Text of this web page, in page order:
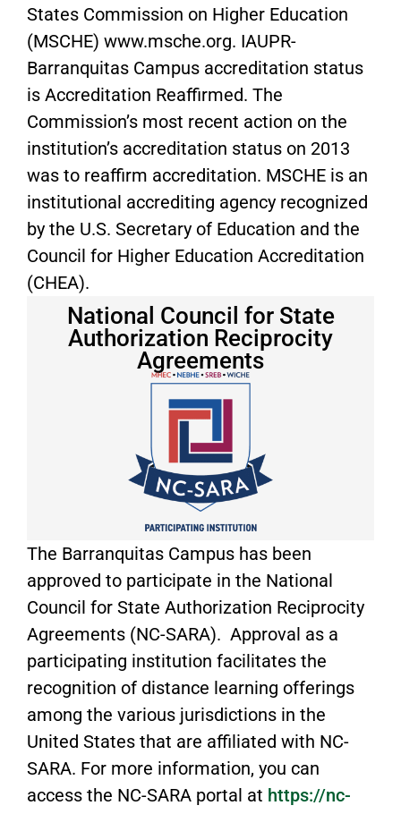
States Commission on Higher Education
(MSCHE) www.msche.org. IAUPR-
Barranquitas Campus accreditation status
is Accreditation Reaffirmed. The
Commission’s most recent action on the
institution’s accreditation status on 2013
was to reaffirm accreditation. MSCHE is an
institutional accrediting agency recognized
by the U.S. Secretary of Education and the
Council for Higher Education Accreditation
(CHEA).
National Council for State
Authorization Reciprocity
Agreements
The Barranquitas Campus has been
approved to participate in the National
Council for State Authorization Reciprocity
Agreements (NC-SARA). Approval as a
participating institution facilitates the
recognition of distance learning offerings
among the various jurisdictions in the
United States that are affiliated with NC-
SARA. For more information, you can
access the NC-SARA portal at https://nc-